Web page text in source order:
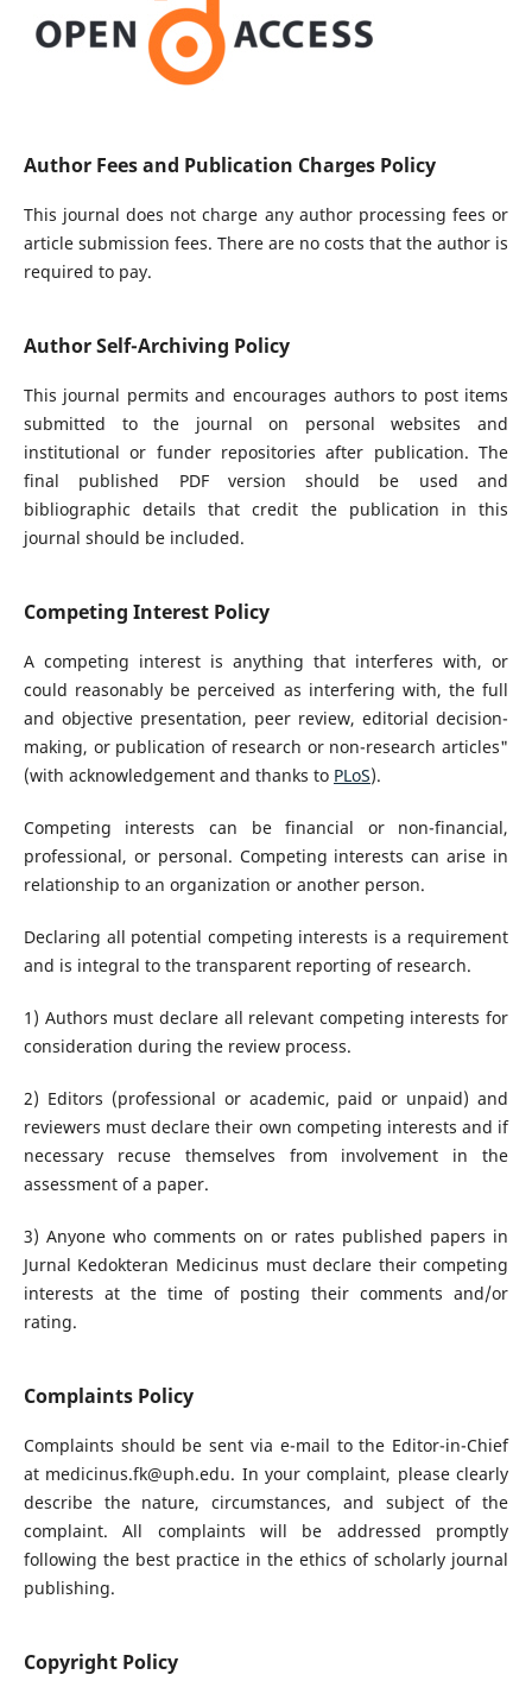
Author Fees and Publication Charges Policy
This journal does not charge any author processing fees or
article submission fees. There are no costs that the author is
required to pay.
Author Self-Archiving Policy
This journal permits and encourages authors to post items
submitted to the journal on personal websites and
institutional or funder repositories after publication. The
final published PDF version should be used and
bibliographic details that credit the publication in this
journal should be included.
Competing Interest Policy
A competing interest is anything that interferes with, or
could reasonably be perceived as interfering with, the full
and objective presentation, peer review, editorial decision-
making, or publication of research or non-research articles"
(with acknowledgement and thanks to PLoS).
Competing interests can be financial or non-financial,
professional, or personal. Competing interests can arise in
relationship to an organization or another person.
Declaring all potential competing interests is a requirement
and is integral to the transparent reporting of research.
1) Authors must declare all relevant competing interests for
consideration during the review process.
2) Editors (professional or academic, paid or unpaid) and
reviewers must declare their own competing interests and if
necessary recuse themselves from involvement in the
assessment of a paper.
3) Anyone who comments on or rates published papers in
Jurnal Kedokteran Medicinus must declare their competing
interests at the time of posting their comments and/or
rating.
Complaints Policy
Complaints should be sent via e-mail to the Editor-in-Chief
at medicinus.fk@uph.edu. In your complaint, please clearly
describe the nature, circumstances, and subject of the
complaint. All complaints will be addressed promptly
following the best practice in the ethics of scholarly journal
publishing.
Copyright Policy